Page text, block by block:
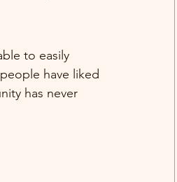
to easily
have liked
has never